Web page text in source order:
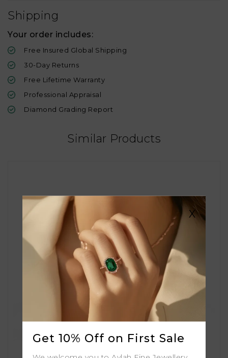
Shipping
Your order includes:
Free Insured Global Shipping
30-Day Returns
Free Lifetime Warranty
Professional Appraisal
Diamond Grading Report
Similar Products
X
Get 10% Off on First Sale